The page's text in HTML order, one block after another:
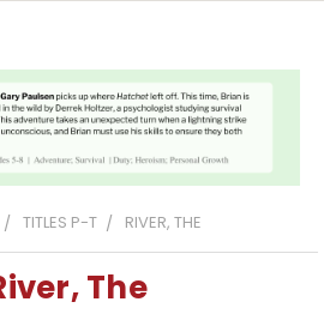
TITLES P-T RIVER, THE
The